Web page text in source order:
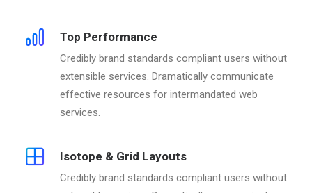
Top Performance
Credibly brand standards compliant users without
extensible services. Dramatically communicate
effective resources for intermandated web
services.
Isotope & Grid Layouts
Credibly brand standards compliant users without